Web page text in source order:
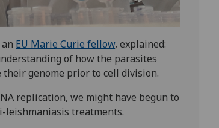
an EU Marie Curie fellow, explained:
of how the parasites
genome prior to cell division.
replication, we might have begun to
leishmaniasis treatments.